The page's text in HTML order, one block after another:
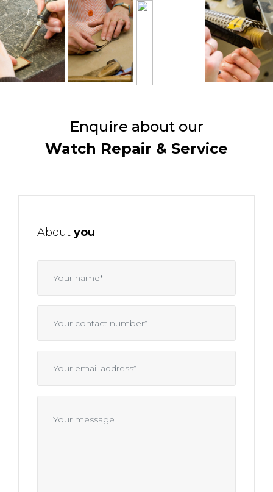
Enquire about our
Watch Repair & Service
About you